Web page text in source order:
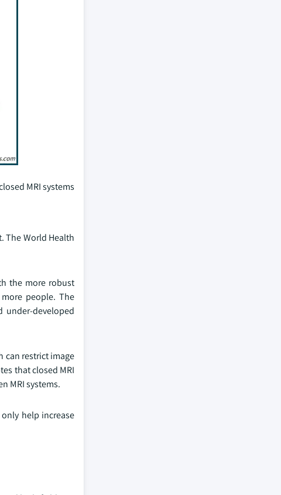
MRI systems
The World Health
the more robust
people. The
under-developed
can restrict image
that closed MRI
MRI systems.
help increase